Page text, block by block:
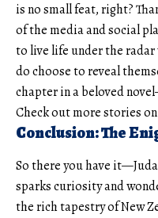
is no small feat, right?
of the media and social
to live life under the radar
do choose to reveal
chapter in a beloved
Check out more stories
Conclusion: The
So there you have
sparks curiosity and
the rich tapestry of New